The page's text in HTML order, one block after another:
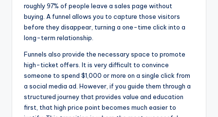
roughly 97% of people leave a sales page without
buying. A funnel allows you to capture those visitors
before they disappear, turning a one-time click into a
long-term relationship.
Funnels also provide the necessary space to promote
high-ticket offers. It is very difficult to convince
someone to spend $1,000 or more on a single click from
a social media ad. However, if you guide them through a
structured journey that provides value and education
first, that high price point becomes much easier to